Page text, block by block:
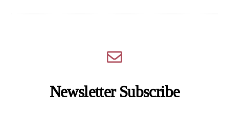
Newsletter Subscribe